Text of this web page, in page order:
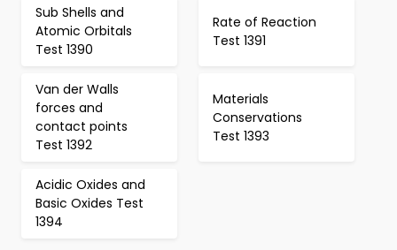
Sub Shells and
Atomic Orbitals
Test 1390
Rate of Reaction
Test 1391
Van der Walls
forces and
contact points
Test 1392
Materials
Conservations
Test 1393
Acidic Oxides and
Basic Oxides Test
1394